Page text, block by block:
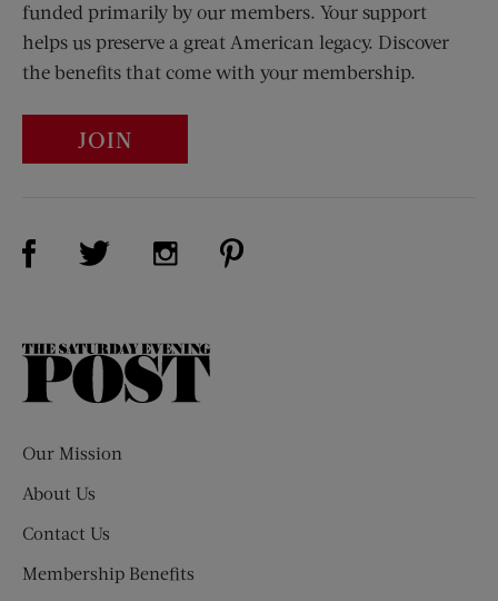
funded primarily by our members. Your support
helps us preserve a great American legacy. Discover
the benefits that come with your membership.
JOIN
Visit Us on Facebook (opens new window)
Visit Us on Twitter (opens new window)
Visit Us on Instagram (opens new
The
Our Mission
About Us
Contact Us
Membership Benefits